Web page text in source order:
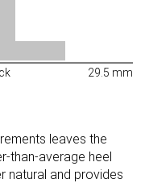
29.5 mm
leaves the
than-average heel
natural and provides